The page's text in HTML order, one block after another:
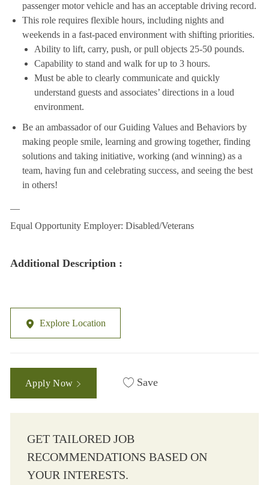
passenger motor vehicle and has an acceptable driving record.
This role requires flexible hours, including nights and
weekends in a fast-paced environment with shifting priorities.
Ability to lift, carry, push, or pull objects 25-50 pounds.
Capability to stand and walk for up to 3 hours.
Must be able to clearly communicate and quickly
understand guests and associates’ directions in a loud
environment.
Be an ambassador of our Guiding Values and Behaviors by
making people smile, learning and growing together, finding
solutions and taking initiative, working (and winning) as a
team, having fun and celebrating success, and seeing the best
in others!
Equal Opportunity Employer: Disabled/Veterans
Additional Description :
Explore Location
Apply Now Save
GET TAILORED JOB
RECOMMENDATIONS BASED ON
YOUR INTERESTS.